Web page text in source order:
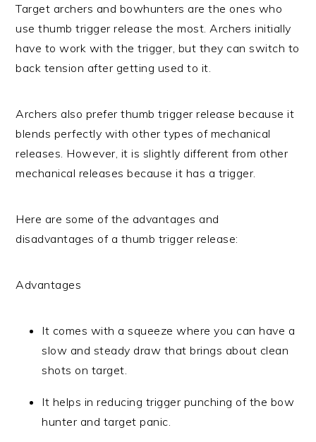
Target archers and bowhunters are the ones who
use thumb trigger release the most. Archers initially
have to work with the trigger, but they can switch to
back tension after getting used to it.
Archers also prefer thumb trigger release because it
blends perfectly with other types of mechanical
releases. However, it is slightly different from other
mechanical releases because it has a trigger.
Here are some of the advantages and
disadvantages of a thumb trigger release:
Advantages
It comes with a squeeze where you can have a
slow and steady draw that brings about clean
shots on target.
It helps in reducing trigger punching of the bow
hunter and target panic.